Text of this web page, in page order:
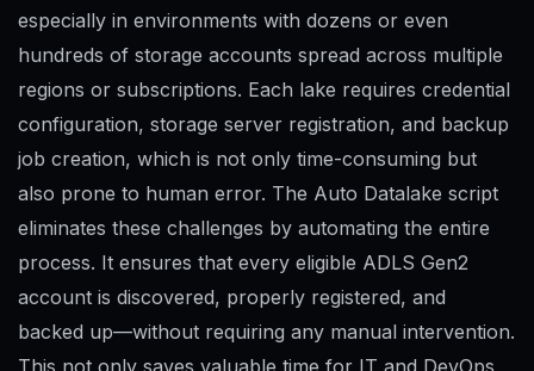
especially in environments with dozens or even
hundreds of storage accounts spread across multiple
regions or subscriptions. Each lake requires credential
configuration, storage server registration, and backup
job creation, which is not only time-consuming but
also prone to human error. The Auto Datalake script
eliminates these challenges by automating the entire
process. It ensures that every eligible ADLS Gen2
account is discovered, properly registered, and
backed up—without requiring any manual intervention.